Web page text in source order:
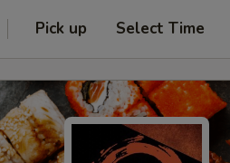
Pick up Select Time